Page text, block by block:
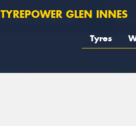
TYREPOWER GLEN INNES
Tyres